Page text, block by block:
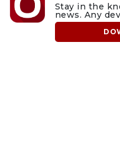
Stay in the
news. Any